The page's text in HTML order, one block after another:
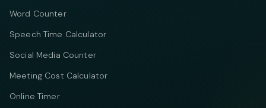
Word Counter
Speech Time Calculator
Social Media Counter
Meeting Cost Calculator
Online Timer